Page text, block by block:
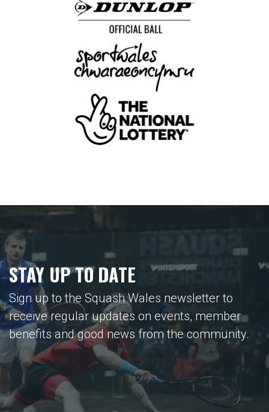
STAY UP TO DATE
Sign up to the Squash Wales newsletter to
receive regular updates on events, member
benefits and good news from the community.